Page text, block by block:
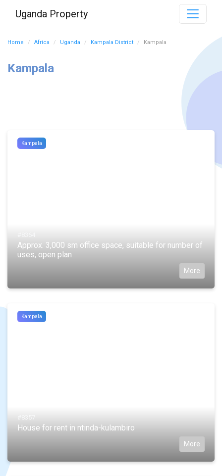
Uganda Property
Home Africa Uganda Kampala District Kampala
Kampala
Kampala
Approx. 3,000 sm office space, suitable for number of
uses, open plan
More
Kampala
#8357
House for rent in ntinda-kulambiro
More